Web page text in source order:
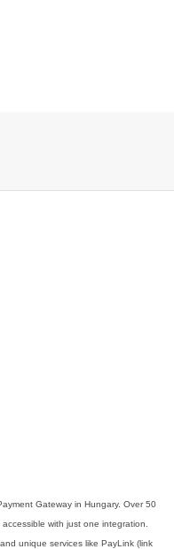
Gateway in Hungary. Over 50
with just one integration.
unique services like PayLink (link